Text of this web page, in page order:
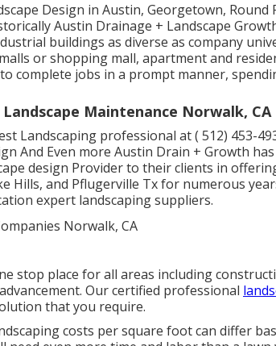
Design in Austin, Georgetown, Round
Austin Drainage + Landscape
buildings as diverse as company
or shopping mall, apartment and
complete jobs in a prompt manner,
Maintenance Norwalk, CA
Landscaping professional at( 512) 453-
And Even more Austin Drain + Growth
design Provider to their clients in
Hills, and Pflugerville Tx for numerous
expert landscaping suppliers.
stop place for all areas including
Our certified professional
that you require.
costs per square foot can differ